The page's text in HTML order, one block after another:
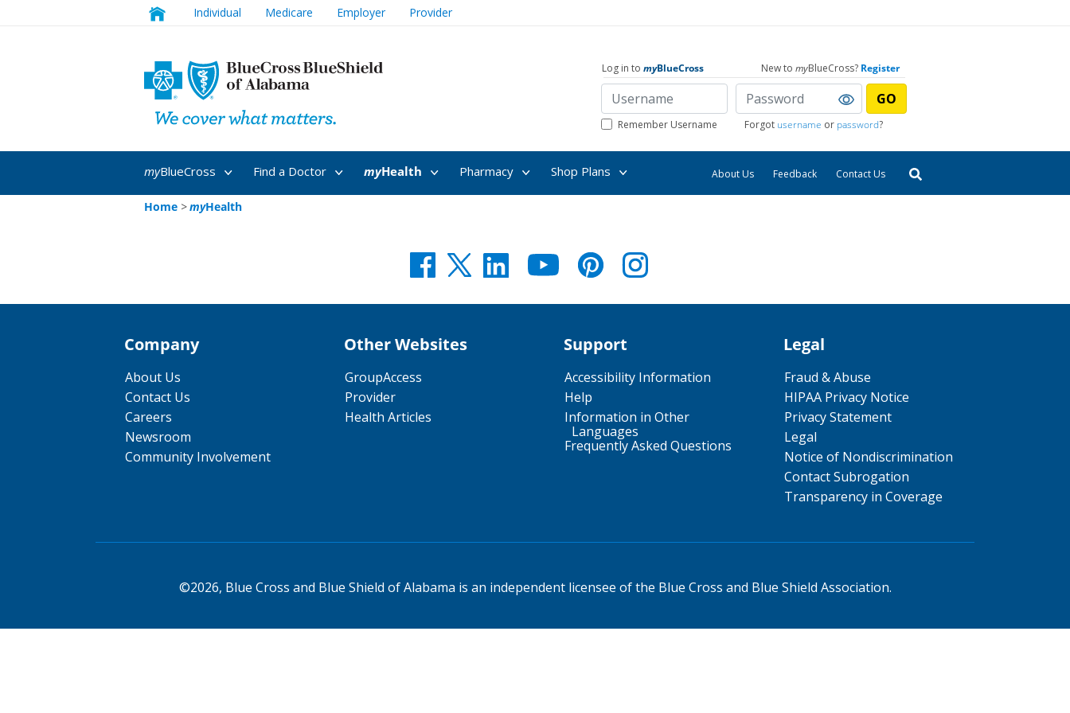
Individual Medicare Employer Provider
Log in to myBlueCross New to myBlueCross? Register
GO
Remember Username Forgot username or password?
About Us Feedback Contact Us
myBlueCross Find a Doctor myHealth Pharmacy Shop Plans
Home>myHealth
Company
About Us
Contact Us
Careers
Newsroom
Community Involvement
Other Websites
GroupAccess
Provider
Health Articles
Support
Accessibility Information
Help
Information in Other
Languages
Frequently Asked Questions
Legal
Fraud & Abuse
HIPAA Privacy Notice
Privacy Statement
Legal
Notice of Nondiscrimination
Contact Subrogation
Transparency in Coverage
©2026, Blue Cross and Blue Shield of Alabama is an independent licensee of the Blue Cross and Blue Shield Association.